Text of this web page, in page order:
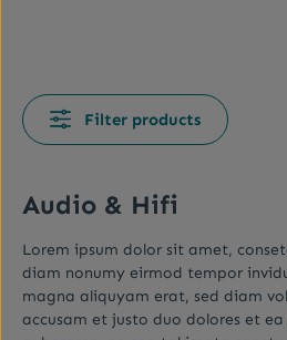
Filter products
Audio & Hifi
Lorem ipsum dolor sit amet,
diam nonumy eirmod tempor
magna aliquyam erat, sed diam
accusam et justo duo dolores et